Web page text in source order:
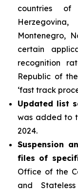
countries of
Montenegro,
certain
recognition
Republic of
‘fast track
Updated list
was added to
2024.
Suspension
files of
Office of the
and